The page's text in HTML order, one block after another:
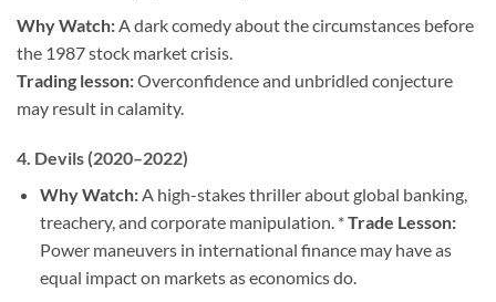
Why Watch: A dark comedy about the circumstances before
the 1987 stock market crisis.
Trading lesson:Overconfidence and unbridled conjecture
may result in calamity.
4. Devils (2020–2022)
Why Watch:A high-stakes thriller about global banking,
treachery, and corporate manipulation. *Trade Lesson:
Power maneuvers in international finance may have as
equal impact on markets as economics do.